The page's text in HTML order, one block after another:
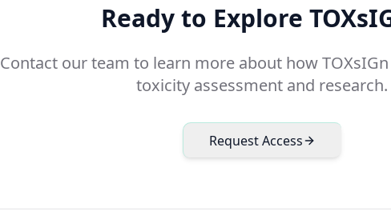
Ready to Explore
Contact our team to learn more about how
toxicity assessment and research.
Request Access